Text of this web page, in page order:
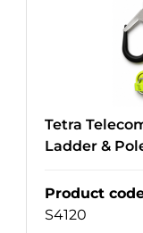
Tetra
Ladder &
Product
S4120